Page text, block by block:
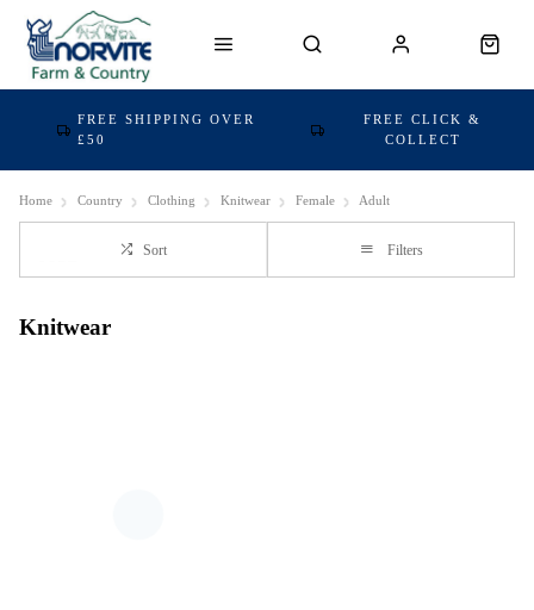
FREE SHIPPING OVER
£50
FREE CLICK &
COLLECT
Home Country Clothing Knitwear Female Adult
Sort Filters
Knitwear